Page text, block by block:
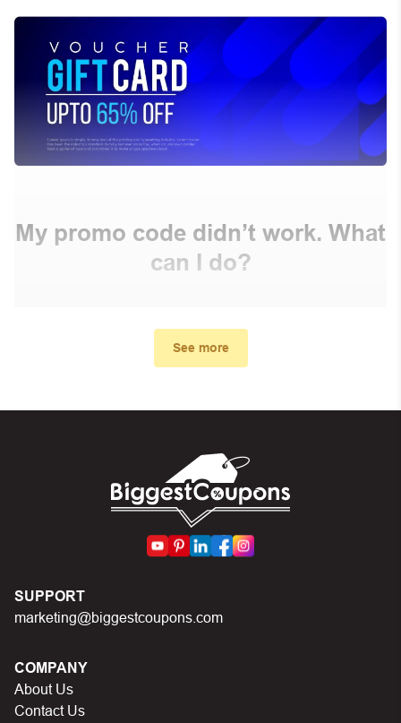
My promo code didn’t work. What
can I do?
Make sure your order meets the minimum
See more
SUPPORT
marketing@biggestcoupons.com
COMPANY
About Us
Contact Us